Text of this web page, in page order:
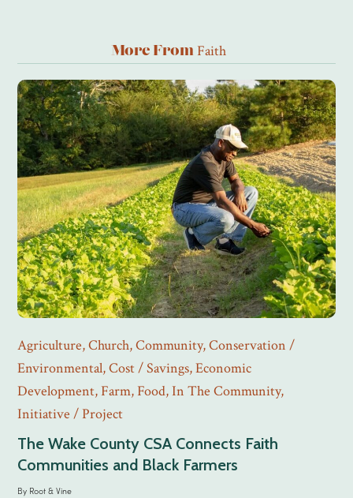
More From Faith
Agriculture,Church,Community,Conservation /
Environmental,Cost / Savings,Economic
Development,Farm,Food,In The Community,
Initiative / Project
The Wake County CSA Connects Faith
Communities and Black Farmers
By Root & Vine